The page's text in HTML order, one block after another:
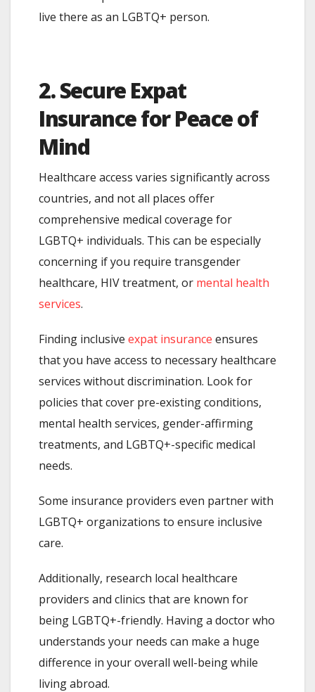
live there as an LGBTQ+ person.
2. Secure Expat
Insurance for Peace of
Mind
Healthcare access varies significantly across
countries, and not all places offer
comprehensive medical coverage for
LGBTQ+ individuals. This can be especially
concerning if you require transgender
healthcare, HIV treatment, or mental health
services.
Finding inclusive expat insurance ensures
that you have access to necessary healthcare
services without discrimination. Look for
policies that cover pre-existing conditions,
mental health services, gender-affirming
treatments, and LGBTQ+-specific medical
needs.
Some insurance providers even partner with
LGBTQ+ organizations to ensure inclusive
care.
Additionally, research local healthcare
providers and clinics that are known for
being LGBTQ+-friendly. Having a doctor who
understands your needs can make a huge
difference in your overall well-being while
living abroad.